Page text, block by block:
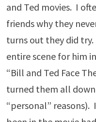
and Ted movies. I
friends why they
turns out they did
entire scene for him
“Bill and Ted Face
turned them all
“personal” reasons).